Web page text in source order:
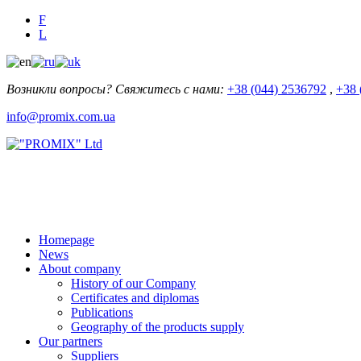
F
L
Возникли вопросы? Свяжитесь с нами: +38 (044) 2536792 , +38
info@promix.com.ua
Homepage
News
About company
History of our Company
Certificates and diplomas
Publications
Geography of the products supply
Our partners
Suppliers